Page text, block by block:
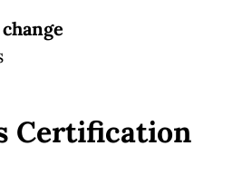
Certification